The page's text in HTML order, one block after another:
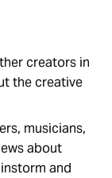
creators in
the creative
musicians,
about
and